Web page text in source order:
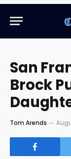
San
Brock
Tom Arends